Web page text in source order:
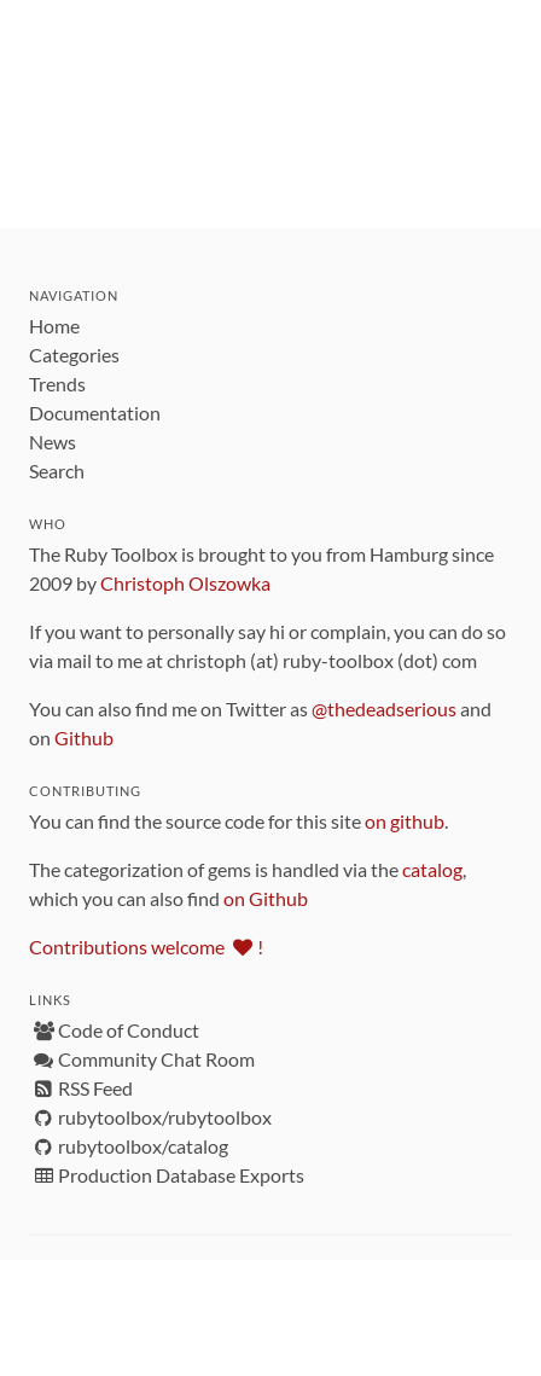
NAVIGATION
Home
Categories
Trends
Documentation
News
Search
WHO
The Ruby Toolbox is brought to you from Hamburg since
2009 byChristoph Olszowka
If you want to personally say hi or complain, you can do so
via mail to me at christoph (at) ruby-toolbox (dot) com
You can also find me on Twitter as@thedeadseriousand
on Github
CONTRIBUTING
You can find the source code for this siteon github.
The categorization of gems is handled via thecatalog,
which you can also find on Github
Contributions welcome !
LINKS
Code of Conduct
Community Chat Room
RSS Feed
rubytoolbox/rubytoolbox
rubytoolbox/catalog
Production Database Exports